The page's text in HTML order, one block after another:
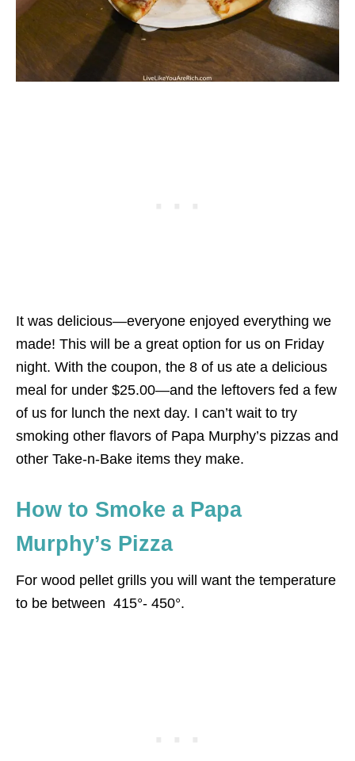
It was delicious—everyone enjoyed everything we
made! This will be a great option for us on Friday
night. With the coupon, the 8 of us ate a delicious
meal for under $25.00—and the leftovers fed a few
of us for lunch the next day. I can’t wait to try
smoking other flavors of Papa Murphy’s pizzas and
other Take-n-Bake items they make.
How to Smoke a Papa
Murphy’s Pizza
For wood pellet grills you will want the temperature
to be between 415°- 450°.